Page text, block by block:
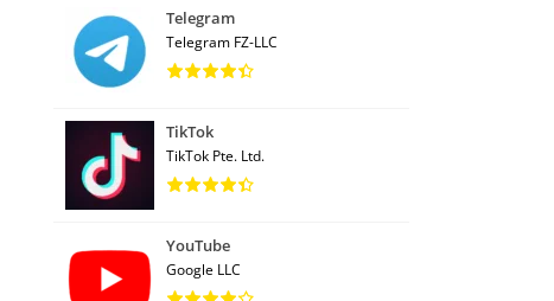
Telegram
Telegram FZ-LLC
TikTok
TikTok Pte. Ltd.
YouTube
Google LLC